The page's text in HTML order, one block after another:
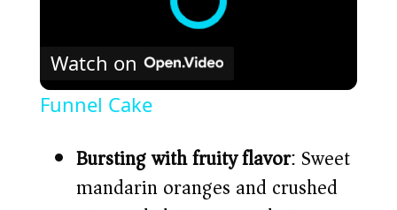
Watch on
Funnel Cake
Bursting with fruity flavor: Sweet
mandarin oranges and crushed